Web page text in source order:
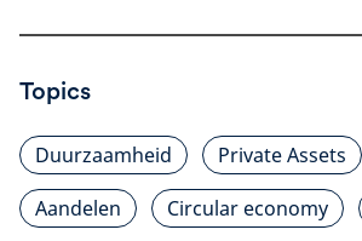
Topics
Duurzaamheid Private Assets
Aandelen
Circular economy